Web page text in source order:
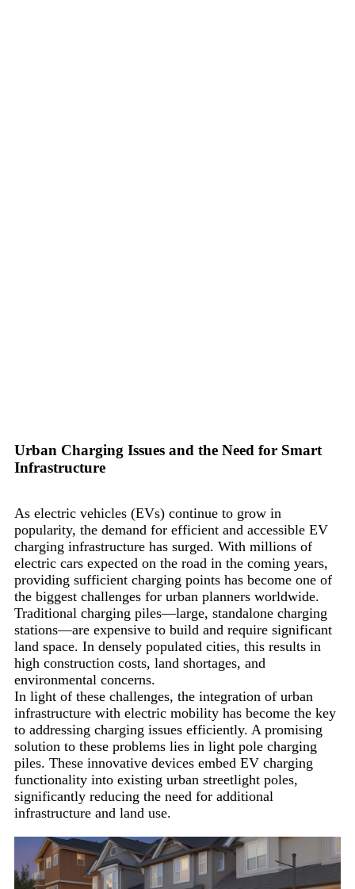
Urban Charging Issues and the Need for Smart
Infrastructure
As electric vehicles (EVs) continue to grow in
popularity, the demand for efficient and accessible EV
charging infrastructure has surged. With millions of
electric cars expected on the road in the coming years,
providing sufficient charging points has become one of
the biggest challenges for urban planners worldwide.
Traditional charging piles—large, standalone charging
stations—are expensive to build and require significant
land space. In densely populated cities, this results in
high construction costs, land shortages, and
environmental concerns.
In light of these challenges, the integration of urban
infrastructure with electric mobility has become the key
to addressing charging issues efficiently. A promising
solution to these problems lies in light pole charging
piles. These innovative devices embed EV charging
functionality into existing urban streetlight poles,
significantly reducing the need for additional
infrastructure and land use.